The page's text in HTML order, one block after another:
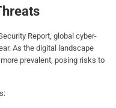
Report, global cyber-
As the digital landscape
prevalent, posing risks to